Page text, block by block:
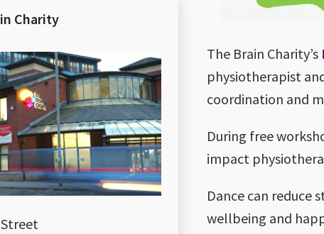
Charity
The Brain Charity’s
physiotherapist
coordination and
During free
impact
Dance can reduce
wellbeing and